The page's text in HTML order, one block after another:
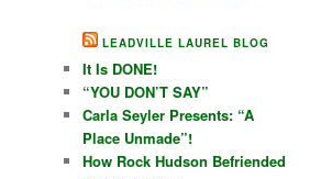
LEADVILLE LAUREL BLOG
It Is DONE!
“YOU DON’T SAY”
Carla Seyler Presents: “A
Place Unmade”!
How Rock Hudson Befriended